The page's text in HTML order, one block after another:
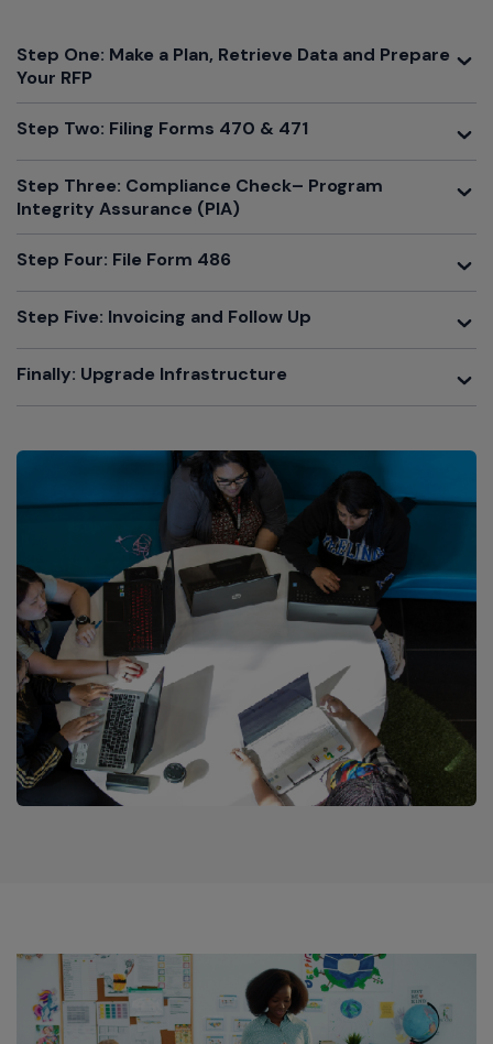
Toggle
Step One: Make a Plan, Retrieve Data and Prepare
Your RFP
Toggle
Step Two: Filing Forms 470 & 471
Toggle
Step Three: Compliance Check– Program
Integrity Assurance (PIA)
Toggle
Step Four: File Form 486
Toggle Step Five: Invoicing and Follow Up
Toggle
Finally: Upgrade Infrastructure